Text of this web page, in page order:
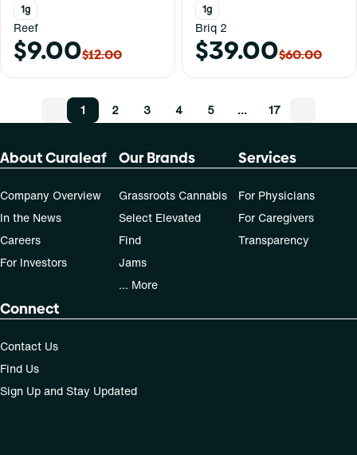
1g
Reef
$9.00$12.00
1g
Briq 2
$39.00$60.00
1 2 3 4 5 … 17
About Curaleaf
Company Overview
In the News
Careers
For Investors
Our Brands
Grassroots Cannabis
Select Elevated
Find
Jams
... More
Services
For Physicians
For Caregivers
Transparency
Connect
Contact Us
Find Us
Sign Up and Stay Updated